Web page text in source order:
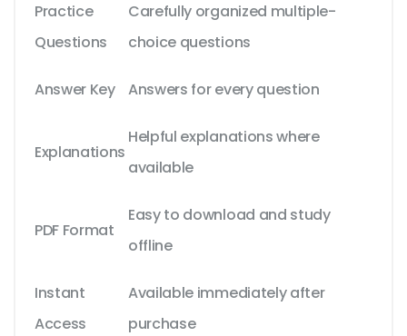
Practice
Questions
Carefully organized multiple-
choice questions
Answer Key Answers for every question
Explanations
Helpful explanations where
available
PDF Format
Easy to download and study
offline
Instant
Access
Available immediately after
purchase